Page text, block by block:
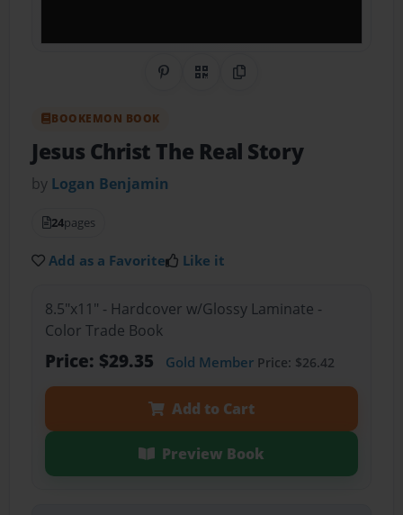
Share on Pinterest
QR CodeCopy Link
BOOKEMON BOOK
Jesus Christ The Real Story
by Logan Benjamin
24pages
Add as a Favorite Like it
8.5"x11" - Hardcover w/Glossy Laminate -
Color Trade Book
Price: $29.35 Gold MemberPrice: $26.42
Add to Cart
Preview Book